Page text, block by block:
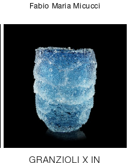
Fabio Maria Micucci
GRANZIOLI X IN